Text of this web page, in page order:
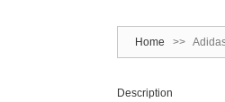
Home >>
Description